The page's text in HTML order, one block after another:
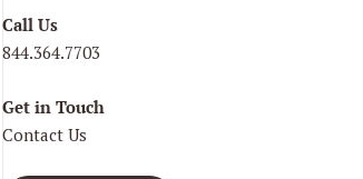
Call Us
844.364.7703
Get in Touch
Contact Us